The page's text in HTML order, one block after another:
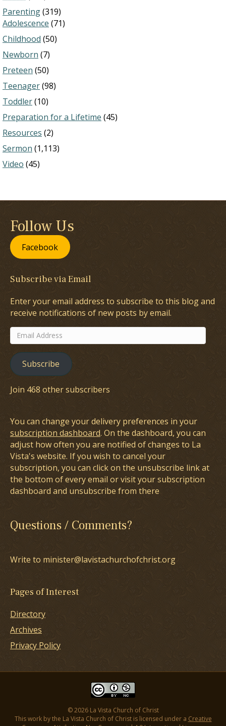
Parenting(319)
Adolescence (71)
Childhood (50)
Newborn (7)
Preteen (50)
Teenager(98)
Toddler(10)
Preparation for a Lifetime (45)
Resources (2)
Sermon (1,113)
Video (45)
Follow Us
Facebook
Subscribe via Email
Enter your email address to subscribe to this blog and
receive notifications of new posts by email.
Email
Address
Subscribe
Join 468 other subscribers
You can change your delivery preferences in your
subscription dashboard. On the dashboard, you can
adjust how often you are notified of changes to La
Vista's website. If you wish to cancel your
subscription, you can click on the unsubscribe link at
the bottom of every email or visit your subscription
dashboard and unsubscribe from there
Questions / Comments?
Write to minister@lavistachurchofchrist.org
Pages of Interest
Directory
Archives
Privacy Policy
© 2026 La Vista Church of Christ
This work by the La Vista Church of Christ is licensed under a Creative